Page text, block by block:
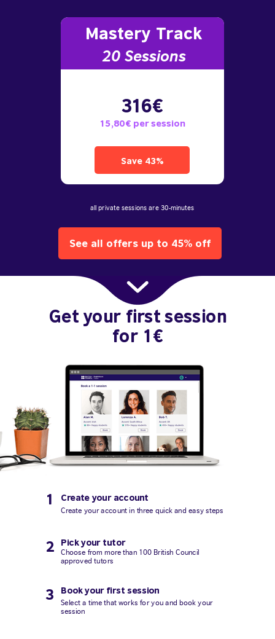
Get your first session
for 1€
1 Create your account
Create your account in three quick and easy steps
Pick your tutor
2 Choose from more than 100 British Council
approved tutors
Book your first session
3 Select a time that works for you and book your
session
See all offers up to 45% off
all private sessions are 30-minutes
Mastery Track
20 Sessions
316€
15,80€ per session
Save 43%